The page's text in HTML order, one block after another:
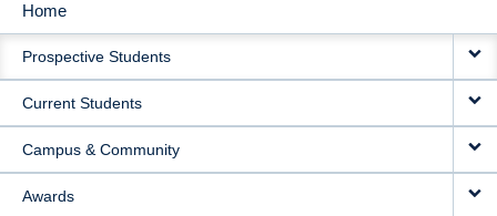
MAIN
NAVIGATION
Home
Prospective Students
Current Students
Campus & Community
Awards